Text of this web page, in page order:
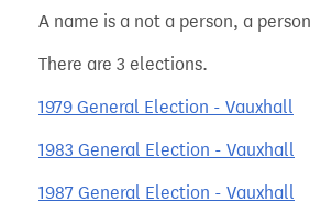
A name is a not a person, a
There are 3 elections.
1979 General Election - Vauxhall
1983 General Election - Vauxhall
1987 General Election - Vauxhall